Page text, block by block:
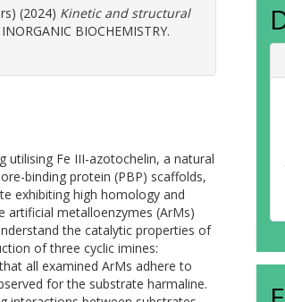
(2024) Kinetic and structural
BIOCHEMISTRY.
utilising Fe III-azotochelin, a natural
binding protein (PBP) scaffolds,
exhibiting high homology and
artificial metalloenzymes (ArMs)
the catalytic properties of
of three cyclic imines:
all examined ArMs adhere to
for the substrate harmaline.